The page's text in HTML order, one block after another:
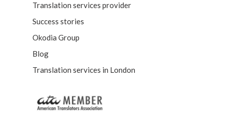
Translation services provider
Success stories
Okodia Group
Blog
Translation services in London